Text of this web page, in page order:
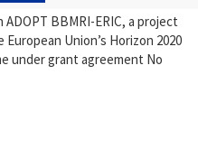
BBMRI-ERIC, a project
Union’s Horizon 2020
under grant agreement No